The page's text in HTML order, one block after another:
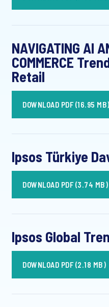
NAVIGATING AI
COMMERCE
Retail
DOWNLOAD PDF (16.95 MB)
Ipsos Türkiye
DOWNLOAD PDF (3.74 MB)
Ipsos Global
DOWNLOAD PDF (2.18 MB)